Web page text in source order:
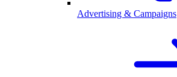
Advertising & Campaigns